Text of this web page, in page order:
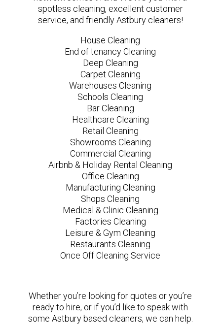
spotless cleaning, excellent customer
service, and friendly Astbury cleaners!
House Cleaning
End of tenancy Cleaning
Deep Cleaning
Carpet Cleaning
Warehouses Cleaning
Schools Cleaning
Bar Cleaning
Healthcare Cleaning
Retail Cleaning
Showrooms Cleaning
Commercial Cleaning
Airbnb & Holiday Rental Cleaning
Office Cleaning
Manufacturing Cleaning
Shops Cleaning
Medical & Clinic Cleaning
Factories Cleaning
Leisure & Gym Cleaning
Restaurants Cleaning
Once Off Cleaning Service
Whether you’re looking for quotes or you’re
ready to hire, or if you’d like to speak with
some Astbury based cleaners, we can help.